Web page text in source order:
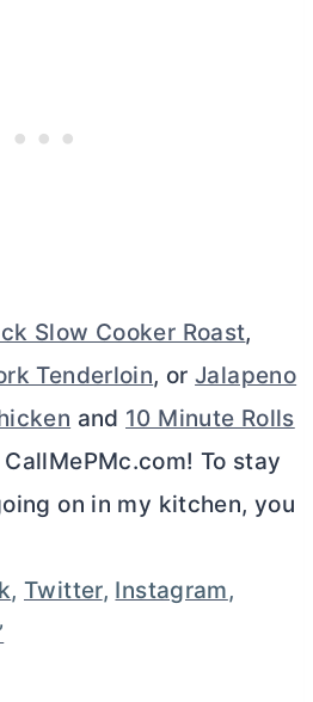
Slow Cooker Roast,
Tenderloin, orJalapeno
and 10 Minute Rolls
To stay
on in my kitchen, you
, Twitter, Instagram,